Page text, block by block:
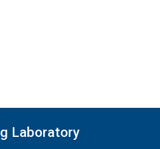
Laboratory